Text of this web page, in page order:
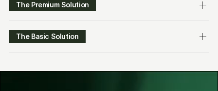
The Premium Solution
$3,499.00 $4,299.00
The Basic Solution
$2,149.00 $2,999.00 LEARN MORE